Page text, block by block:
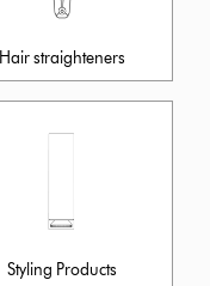
Hair straighteners
Styling Products